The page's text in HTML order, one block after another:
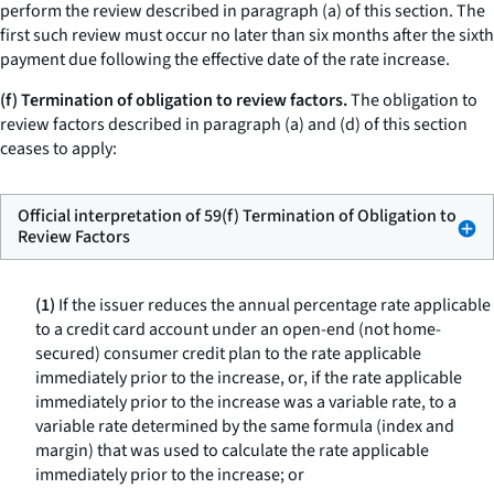
perform the review described in paragraph (a) of this section. The
first such review must occur no later than six months after the sixth
payment due following the effective date of the rate increase.
(f) Termination of obligation to review factors.The obligation to
review factors described in paragraph (a) and (d) of this section
ceases to apply:
Official interpretation of 59(f) Termination of Obligation to
Review Factors
(1) If the issuer reduces the annual percentage rate applicable
to a credit card account under an open-end (not home-
secured) consumer credit plan to the rate applicable
immediately prior to the increase, or, if the rate applicable
immediately prior to the increase was a variable rate, to a
variable rate determined by the same formula (index and
margin) that was used to calculate the rate applicable
immediately prior to the increase; or